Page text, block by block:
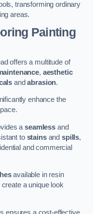
transforming ordinary
areas.
Painting
offers a multitude of
, aesthetic
andabrasion.
enhance the
aseamless and
to stainsandspills,
and commercial
available in resin
a unique look
ensures a cost-effective